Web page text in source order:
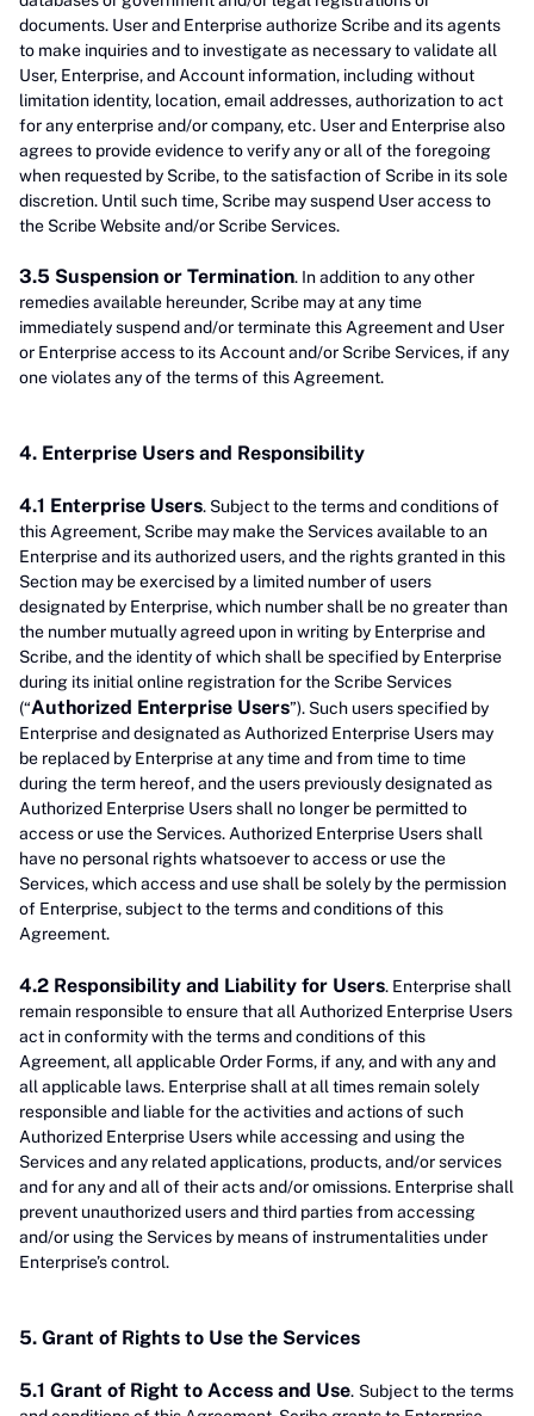
documents. User and Enterprise authorize Scribe and its agents
to make inquiries and to investigate as necessary to validate all
User, Enterprise, and Account information, including without
limitation identity, location, email addresses, authorization to act
for any enterprise and/or company, etc. User and Enterprise also
agrees to provide evidence to verify any or all of the foregoing
when requested by Scribe, to the satisfaction of Scribe in its sole
discretion. Until such time, Scribe may suspend User access to
the Scribe Website and/or Scribe Services.
3.5 Suspension or Termination. In addition to any other
remedies available hereunder, Scribe may at any time
immediately suspend and/or terminate this Agreement and User
or Enterprise access to its Account and/or Scribe Services, if any
one violates any of the terms of this Agreement.
4. Enterprise Users and Responsibility
4.1 Enterprise Users. Subject to the terms and conditions of
this Agreement, Scribe may make the Services available to an
Enterprise and its authorized users, and the rights granted in this
Section may be exercised by a limited number of users
designated by Enterprise, which number shall be no greater than
the number mutually agreed upon in writing by Enterprise and
Scribe, and the identity of which shall be specified by Enterprise
during its initial online registration for the Scribe Services
(“Authorized Enterprise Users”). Such users specified by
Enterprise and designated as Authorized Enterprise Users may
be replaced by Enterprise at any time and from time to time
during the term hereof, and the users previously designated as
Authorized Enterprise Users shall no longer be permitted to
access or use the Services. Authorized Enterprise Users shall
have no personal rights whatsoever to access or use the
Services, which access and use shall be solely by the permission
of Enterprise, subject to the terms and conditions of this
Agreement.
4.2 Responsibility and Liability for Users. Enterprise shall
remain responsible to ensure that all Authorized Enterprise Users
act in conformity with the terms and conditions of this
Agreement, all applicable Order Forms, if any, and with any and
all applicable laws. Enterprise shall at all times remain solely
responsible and liable for the activities and actions of such
Authorized Enterprise Users while accessing and using the
Services and any related applications, products, and/or services
and for any and all of their acts and/or omissions. Enterprise shall
prevent unauthorized users and third parties from accessing
and/or using the Services by means of instrumentalities under
Enterprise’s control.
5. Grant of Rights to Use the Services
5.1 Grant of Right to Access and Use. Subject to the terms